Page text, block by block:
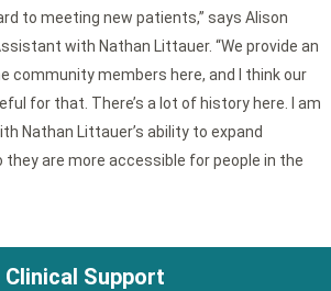
to meeting new patients,” says Alison
with Nathan Littauer. “We provide an
community members here, and I think our
for that. There’s a lot of history here. I am
Nathan Littauer’s ability to expand
they are more accessible for people in the
Clinical Support